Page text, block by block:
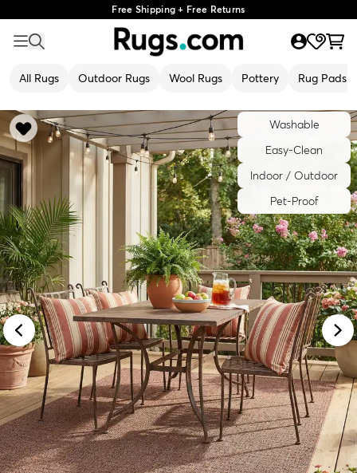
Free Shipping + Free Returns
All Rugs Outdoor Rugs Wool Rugs Pottery Rug Pads
Washable
Easy-Clean
Indoor / Outdoor
Pet-Proof